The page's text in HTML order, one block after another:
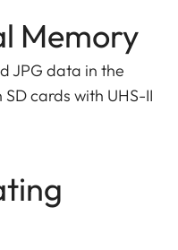
Memory
JPG data in the
cards with UHS-II